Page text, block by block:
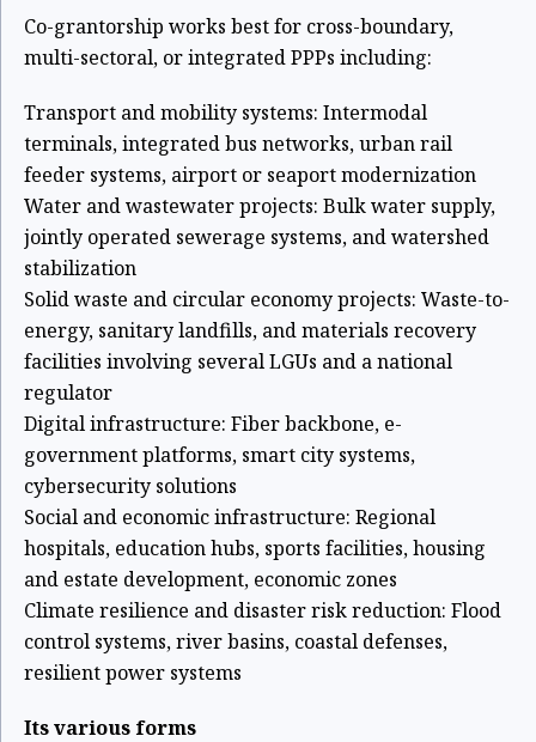
Co-grantorship works best for cross-boundary,
multi-sectoral, or integrated PPPs including:
Transport and mobility systems: Intermodal
terminals, integrated bus networks,urban rail
feeder systems, airport or seaport modernization
Water and wastewater projects: Bulk water supply,
jointly operated sewerage systems, and watershed
stabilization
Solid waste and circular economy projects: Waste-to-
energy, sanitary landfills, and materials recovery
facilities involving several LGUs and a national
regulator
Digital infrastructure: Fiber backbone, e-
government platforms, smart city systems,
cybersecurity solutions
Social and economic infrastructure: Regional
hospitals, education hubs, sports facilities, housing
and estate development, economic zones
Climate resilience and disaster risk reduction: Flood
control systems, riverbasins, coastal defenses,
resilient power systems
Its various forms